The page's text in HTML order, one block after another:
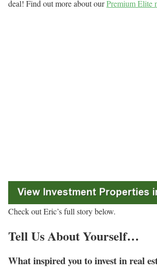
deal! Find out more about ourPremium Elite
Check out Eric’s full story below.
Tell Us About Yourself…
What inspired you to invest in real